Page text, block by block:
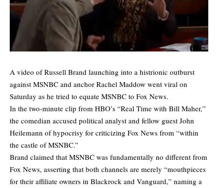
A video of Russell Brand launching into a histrionic outburst
against MSNBC and anchor Rachel Maddow went viral on
Saturday as he tried to equate MSNBC to Fox News.
In the two-minute clip from HBO’s “Real Time with Bill Maher,”
the comedian accused political analyst and fellow guest John
Heilemann of hypocrisy for criticizing Fox News from “within
the castle of MSNBC.”
Brand claimed that MSNBC was fundamentally no different from
Fox News, asserting that both channels are merely “mouthpieces
for their affiliate owners in Blackrock and Vanguard,” naming a